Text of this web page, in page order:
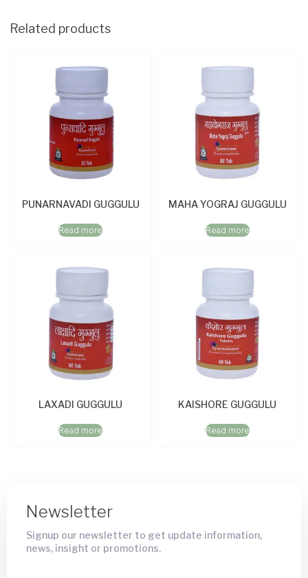
Related products
PUNARNAVADI GUGGULU
Read more
MAHA YOGRAJ GUGGULU
Read more
LAXADI GUGGULU
Read more
KAISHORE GUGGULU
Read more
Newsletter
Signup our newsletter to get update information,
news, insight or promotions.